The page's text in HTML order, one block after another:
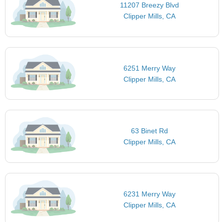
11207 Breezy Blvd
Clipper Mills, CA
6251 Merry Way
Clipper Mills, CA
63 Binet Rd
Clipper Mills, CA
6231 Merry Way
Clipper Mills, CA